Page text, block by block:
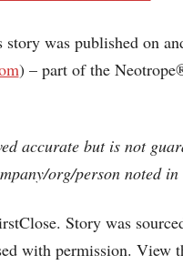
story was published on
) – part of the
accurate but is not
org/person noted
Story was
with permission. View